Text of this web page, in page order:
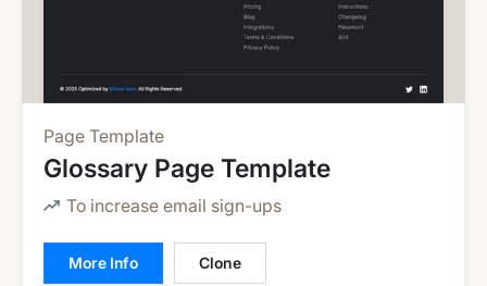
Page Template
Glossary Page Template
To increase email sign-ups
More Info Clone